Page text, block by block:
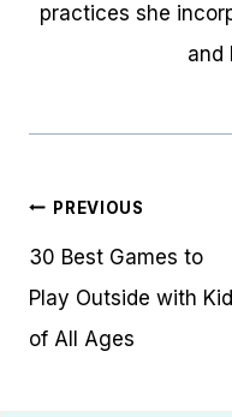
practices she
and
Post
navigation
PREVIOUS
30 Best Games to
Play Outside with
of All Ages